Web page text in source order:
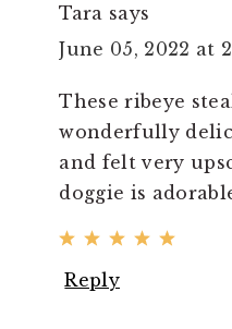
Tara says
June 05, 2022 at
These ribeye
wonderfully
and felt very
doggie is
Reply